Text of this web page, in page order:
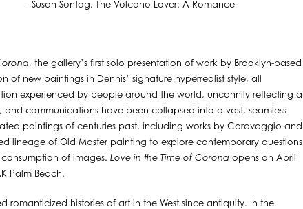
Lover: A Romance
, the gallery’s first solo presentation of work by Brooklyn-based
of new paintings in Dennis’ signature hyperrealist style, all
experienced by people around the world, uncannily reflecting a
and communications have been collapsed into a vast, seamless
paintings of centuries past, including works by Caravaggio and
lineage of Old Master painting to explore contemporary questions
of images. Love in the Time of Corona opens on April
Palm Beach.
romanticized histories of art in the West since antiquity. In the